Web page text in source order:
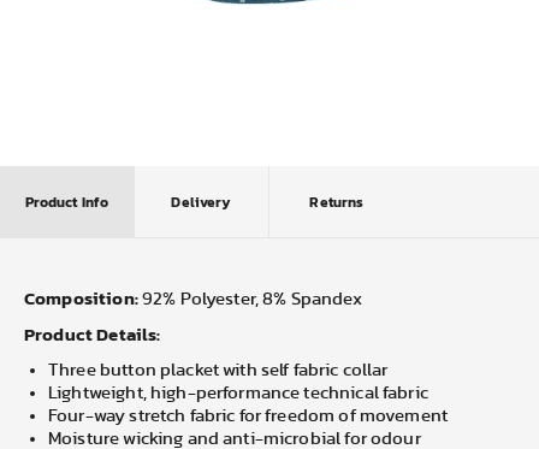
Product Info Delivery Returns
Composition: 92% Polyester, 8% Spandex
Product Details:
Three button placket with self fabric collar
Lightweight, high-performance technical fabric
Four-way stretch fabric for freedom of movement
Moisture wicking and anti-microbial for odour